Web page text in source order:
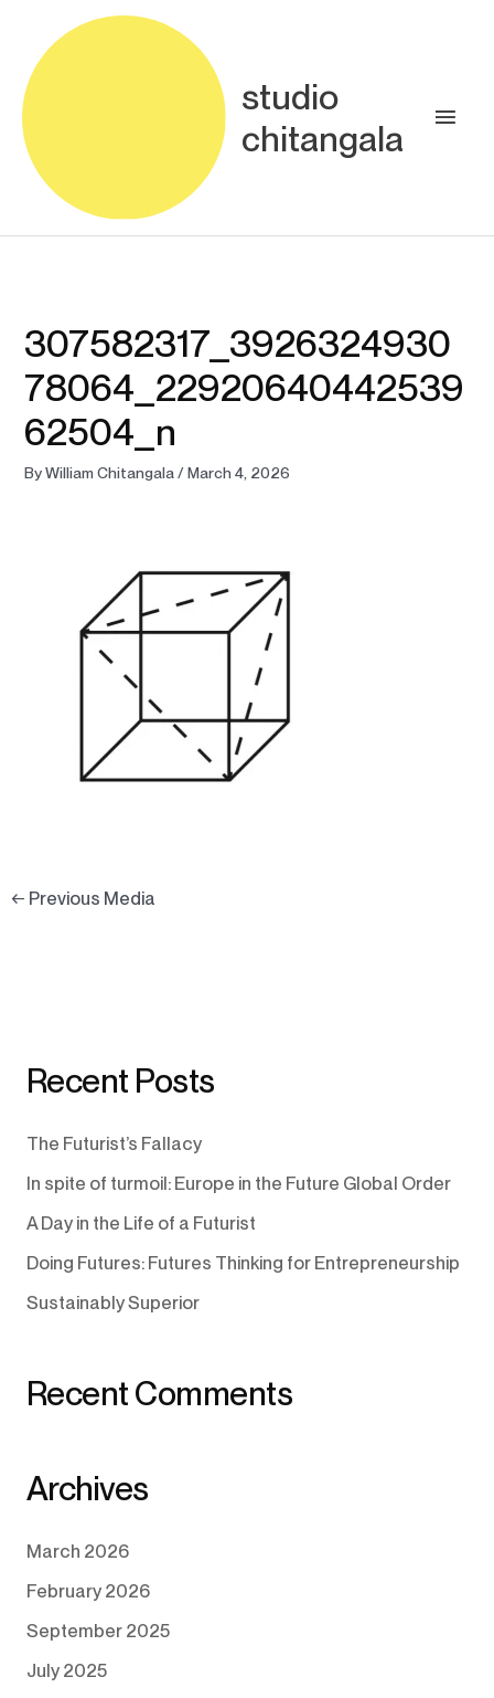
content
studio
chitangala
307582317_3926324930
78064_22920640442539
62504_n
ByWilliam Chitangala/ March 4, 2026
← Previous Media
Recent Posts
The Futurist’s Fallacy
In spite of turmoil: Europe in the Future Global Order
A Day in the Life of a Futurist
Doing Futures: Futures Thinking for Entrepreneurship
Sustainably Superior
Recent Comments
Archives
March 2026
February 2026
September 2025
July 2025